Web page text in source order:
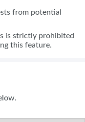
from potential
is strictly prohibited
this feature.